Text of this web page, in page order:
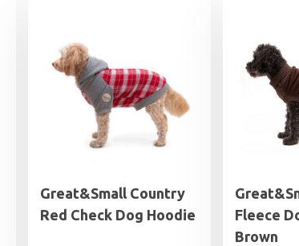
Great&Small Country
Red Check Dog Hoodie
Fleece
Brown